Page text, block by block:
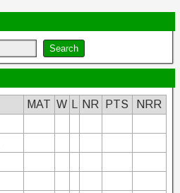
MAT W NR PTS
NRR